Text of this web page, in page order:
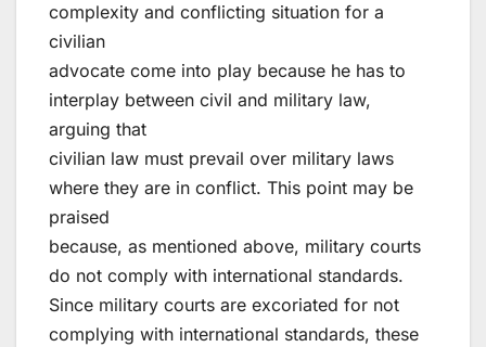
complexity and conflicting situation for a
civilian
advocate come into play because he has to
interplay between civil and military law,
arguing that
civilian law must prevail over military laws
where they are in conflict. This point may be
praised
because, as mentioned above, military courts
do not comply with international standards.
Since military courts are excoriated for not
complying with international standards, these